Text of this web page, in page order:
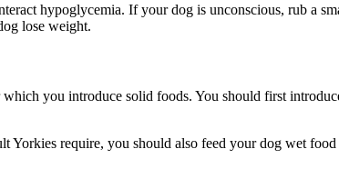
hypoglycemia. If your dog is unconscious, rub a
lose weight.
you introduce solid foods. You should first
require, you should also feed your dog wet